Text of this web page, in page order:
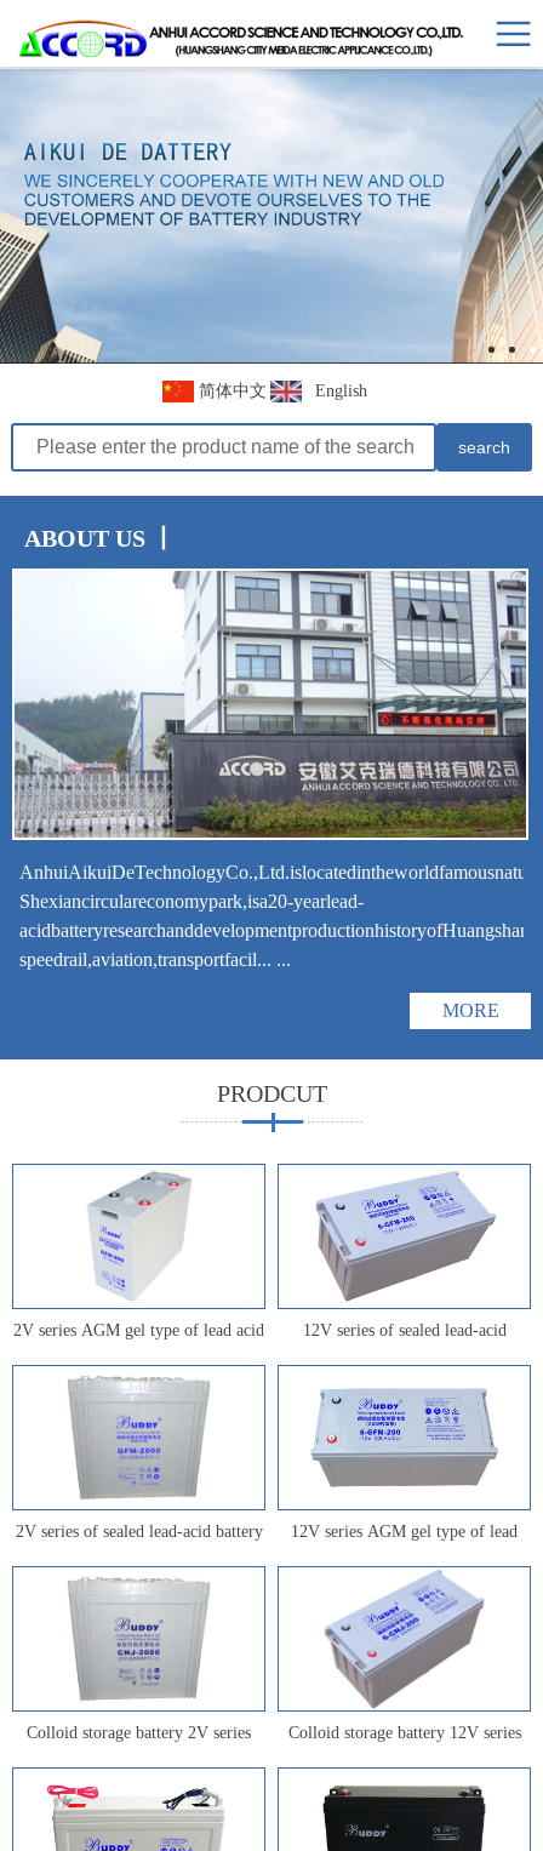
简体中文 English
ABOUT US 丨
Shexiancirculareconomypark,isa20-yearlead-
speedrail,aviation,transportfacil... ...
MORE
PRODCUT
2V series AGM gel type of lead acid
battery for communication
12V series of sealed lead-acid
2V series of sealed lead-acid battery
for communication
12V series AGM gel type of lead
acid battery for communication
Colloid storage battery 2V series Colloid storage battery 12V series